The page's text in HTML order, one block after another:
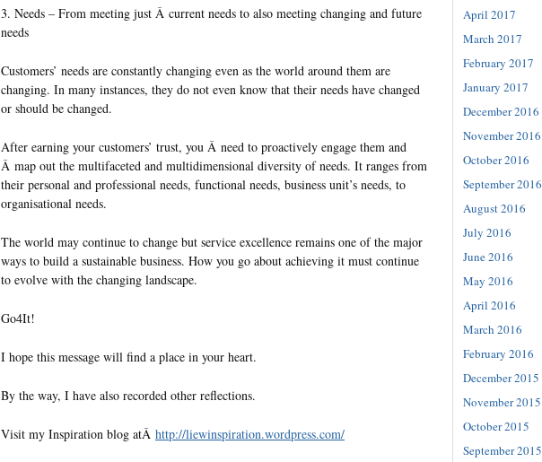
3. Needs – From meeting just Â current needs to also meeting changing and future
needs
Customers’ needs are constantly changing even as the world around them are
changing. In many instances, they do not even know that their needs have changed
or should be changed.
After earning your customers’ trust, you Â need to proactively engage them and
Â map out the multifaceted and multidimensional diversity of needs. It ranges from
their personal and professional needs, functional needs, business unit’s needs, to
organisational needs.
The world may continue to change but service excellence remains one of the major
ways to build a sustainable business. How you go about achieving it must continue
to evolve with the changing landscape.
Go4It!
I hope this message will find a place in your heart.
By the way, I have also recorded other reflections.
Visit my Inspiration blog atÂ http://liewinspiration.wordpress.com/
April 2017
March 2017
February 2017
January 2017
December 2016
November 2016
October 2016
September 2016
August 2016
July 2016
June 2016
May 2016
April 2016
March 2016
February 2016
December 2015
November 2015
October 2015
September 2015